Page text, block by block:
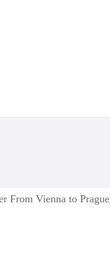
From Vienna to Prague